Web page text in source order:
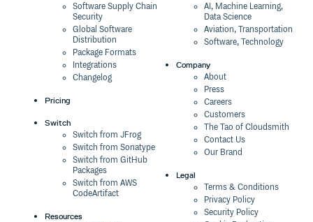
Software Supply Chain
Security
Global Software
Distribution
Package Formats
Integrations
Changelog
Pricing
Switch
Switch from JFrog
Switch from Sonatype
Switch from GitHub
Packages
Switch from AWS
CodeArtifact
Resources
AI, Machine Learning,
Data Science
Aviation, Transportation
Software, Technology
Company
About
Press
Careers
Customers
The Tao of Cloudsmith
Contact Us
Our Brand
Legal
Terms & Conditions
Privacy Policy
Security Policy